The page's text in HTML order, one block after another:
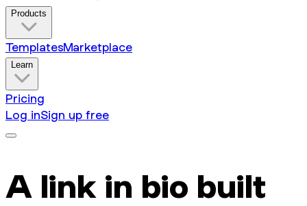
Products
TemplatesMarketplace
Learn
Pricing
Log inSign up free
A link in bio built